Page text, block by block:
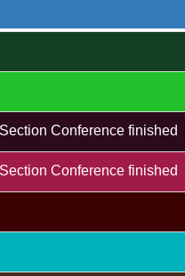
Conference finished
Conference finished